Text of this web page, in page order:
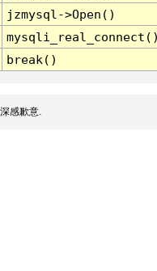
jzmysql->Open()
break()
感歉意.